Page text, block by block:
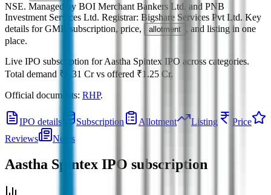
NSE. Managed by BOI Merchant Bankers Ltd. and PNB
Investment Services Ltd. Registrar: Bigshare Services Pvt Ltd. Key
details for GMP, subscription, price,
allotment , and listing in one
place.
Live IPO subscription for Aastha Spintex IPO across categories.
Total demand ₹6.31 Crvs offered ₹1.25 Cr.
Official documents: RHP.
IPO details Subscription Allotment Listing
Price
Reviews
News
Aastha Spintex IPO subscription